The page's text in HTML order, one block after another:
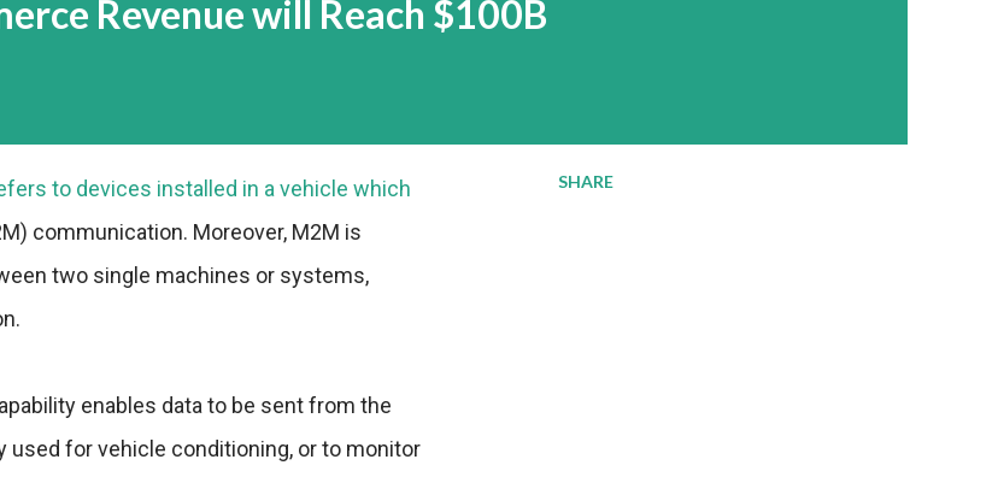
Revenue will Reach $100B
to devices installed in a vehicle which
communication. Moreover, M2M is
two single machines or systems,
enables data to be sent from the
used for vehicle conditioning, or to monitor
SHARE